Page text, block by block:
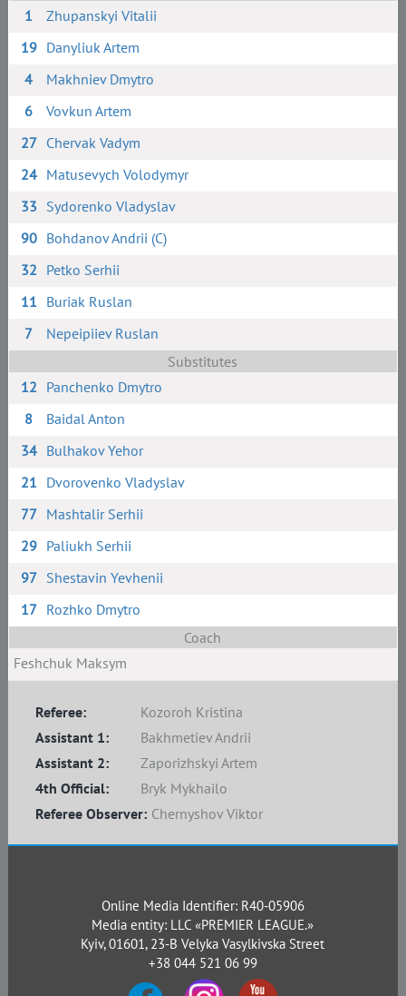
1
Zhupanskyi Vitalii
19 Danyliuk Artem
4
Makhniev Dmytro
6
Vovkun Artem
27 Chervak Vadym
24 Matusevych Volodymyr
33 Sydorenko Vladyslav
90 Bohdanov Andrii (C)
32 Petko Serhii
11 Buriak Ruslan
7
Nepeipiiev Ruslan
Substitutes
12 Panchenko Dmytro
8
Baidal Anton
34 Bulhakov Yehor
21 Dvorovenko Vladyslav
77 Mashtalir Serhii
29 Paliukh Serhii
97 Shestavin Yevhenii
17 Rozhko Dmytro
Coach
Feshchuk Maksym
Referee:
Kozoroh Kristina
Assistant 1:
Bakhmetiev Andrii
Assistant 2:
Zaporizhskyi Artem
4th Official:
Bryk Mykhailo
Referee Observer: Chernyshov Viktor
Online Media Identifier: R40-05906
Media entity: LLC «PREMIER LEAGUE.»
Kyiv, 01601, 23-B Velyka Vasylkivska Street
+38 044 521 06 99